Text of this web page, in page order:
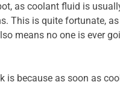
as coolant fluid is
This is quite fortunate,
means no one is ever
is because as soon as